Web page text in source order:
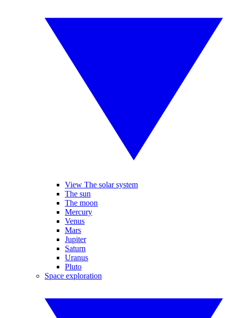
View The solar system
The sun
The moon
Mercury
Venus
Mars
Jupiter
Saturn
Uranus
Pluto
Space exploration